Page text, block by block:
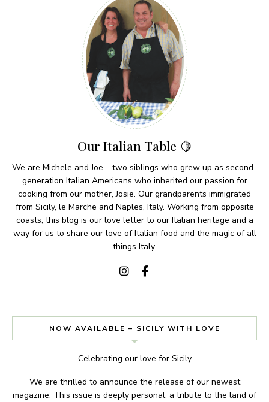
Our Italian Table 🍋
We are Michele and Joe – two siblings who grew up as second-
generation Italian Americans who inherited our passion for
cooking from our mother, Josie. Our grandparents immigrated
from Sicily, le Marche and Naples, Italy. Working from opposite
coasts, this blog is our love letter to our Italian heritage and a
way for us to share our love of Italian food and the magic of all
things Italy.
NOW AVAILABLE – SICILY WITH LOVE
Celebrating our love for Sicily
We are thrilled to announce the release of our newest
magazine. This issue is deeply personal; a tribute to the land of